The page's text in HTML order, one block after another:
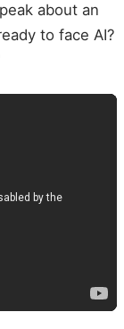
about an
to face AI?